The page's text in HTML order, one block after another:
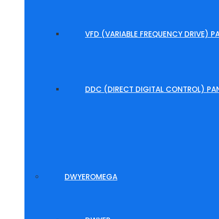
VFD (VARIABLE FREQUENCY DRIVE)
DDC (DIRECT DIGITAL CONTROL)
DWYEROMEGA